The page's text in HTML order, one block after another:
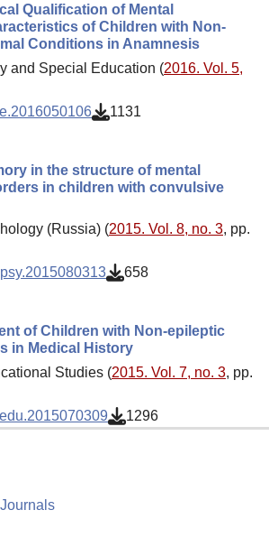
Qualification of Mental
of Children with Non-
Conditions in Anamnesis
and Special Education (2016. Vol. 5,
1131
in the structure of mental
in children with convulsive
(Russia) (2015. Vol. 8, no. 3, pp.
658
of Children with Non-epileptic
in Medical History
Studies (2015. Vol. 7, no. 3, pp.
1296